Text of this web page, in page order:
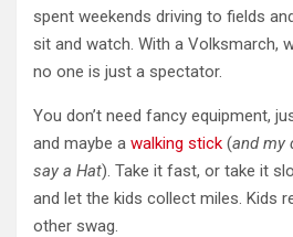
spent weekends driving to fields
sit and watch. With a Volksmarch,
no one is just a spectator.
You don’t need fancy equipment,
and maybe a walking stick (and my
say a Hat). Take it fast, or take it
and let the kids collect miles. Kids
other swag.